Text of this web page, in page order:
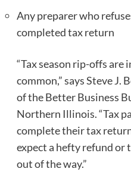
Any preparer who
completed tax return
“Tax season rip-offs are
common,” says Steve J.
of the Better Business
Northern Illinois. “Tax
complete their tax
expect a hefty refund or
out of the way.”